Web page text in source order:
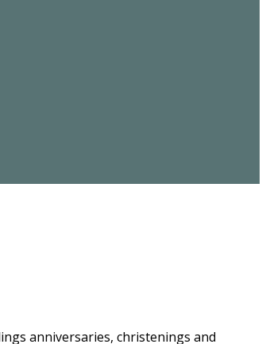
anniversaries, christenings and